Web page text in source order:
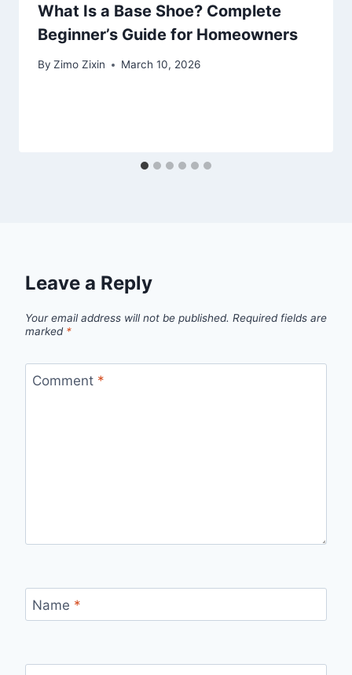
What Is a Base Shoe? Complete
Beginner’s Guide for Homeowners
By Zimo Zixin March 10, 2026
Leave a Reply
Your email address will not be published. Required fields are
marked *
Comment *
Name *